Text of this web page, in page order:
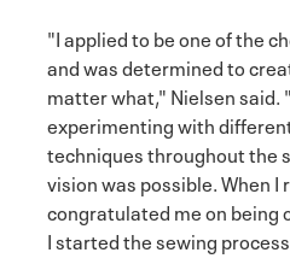
"I applied to be one of the
and was determined to
matter what," Nielsen said.
experimenting with
techniques throughout the
vision was possible. When
congratulated me on being
I started the sewing